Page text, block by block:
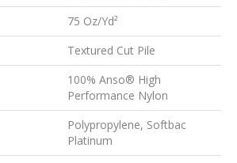
75 Oz/yd²
Textured Cut Pile
100% Anso® High
Performance Nylon
Polypropylene, Softbac
Platinum